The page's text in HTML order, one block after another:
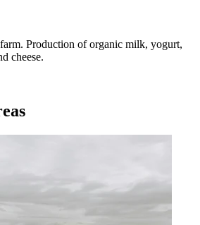
Production of organic milk, yogurt,
cheese.